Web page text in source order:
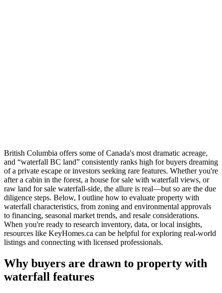
British Columbia offers some of Canada's most dramatic acreage,
and “waterfall BC land” consistently ranks high for buyers dreaming
of a private escape or investors seeking rare features. Whether you're
after a cabin in the forest, a house for sale with waterfall views, or
raw land for sale waterfall-side, the allure is real—but so are the due
diligence steps. Below, I outline how to evaluate property with
waterfall characteristics, from zoning and environmental approvals
to financing, seasonal market trends, and resale considerations.
When you're ready to research inventory, data, or local insights,
resources like KeyHomes.ca can be helpful for exploring real-world
listings and connecting with licensed professionals.
Why buyers are drawn to property with
waterfall features